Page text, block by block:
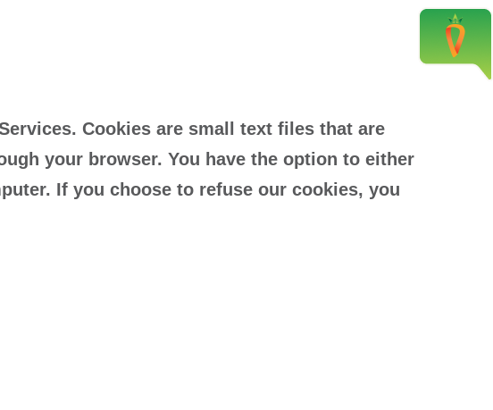
Cookies are small text files that are
your browser. You have the option to either
If you choose to refuse our cookies, you